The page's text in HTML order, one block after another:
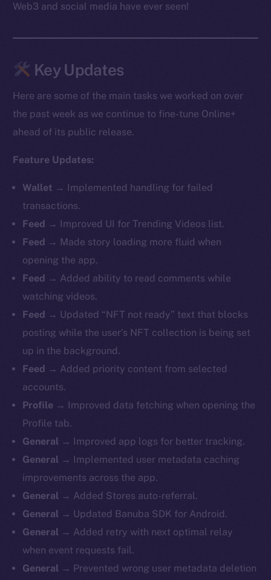
Web3 and social media have ever seen!
Key Updates
Here are some of the main tasks we worked on over
the past week as we continue to fine-tune Online+
ahead of its public release.
Feature Updates:
Wallet →
Implemented handling for failed
transactions.
Feed →
Improved UI for Trending Videos list.
Feed → Made story loading more fluid when
opening the app.
Feed → Added ability to read comments while
watching videos.
Feed → Updated “NFT not ready” text that blocks
posting while the user’s NFT collection is being set
up in the background.
Feed → Added priority content from selected
accounts.
Profile →
Improved data fetching when opening the
Profile tab.
General →
Improved app logs for better tracking.
General →
Implemented user metadata caching
improvements across the app.
General → Added Stores auto-referral.
General → Updated Banuba SDK for Android.
General → Added retry with next optimal relay
when event requests fail.
General → Prevented wrong user metadata deletion